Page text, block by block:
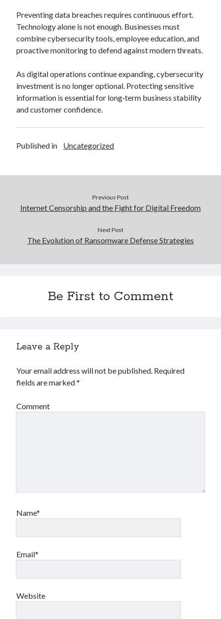
Preventing data breaches requires continuous effort.
Technology alone is not enough. Businesses must
combine cybersecurity tools, employee education, and
proactive monitoring to defend against modern threats.
As digital operations continue expanding, cybersecurity
investment is no longer optional. Protecting sensitive
information is essential for long‑term business stability
and customer confidence.
Published in Uncategorized
Previous Post
Internet Censorship and the Fight for Digital Freedom
Next Post
The Evolution of Ransomware Defense Strategies
Be First to Comment
Leave a Reply
Your email address will not be published. Required
fields are marked*
Comment
Name*
Email*
Website